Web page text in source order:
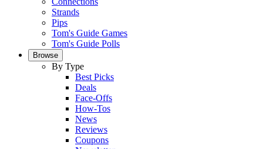
Strands
Pips
Tom's Guide Games
Tom's Guide Polls
Browse
By Type
Best Picks
Deals
Face-Offs
How-Tos
News
Reviews
Coupons